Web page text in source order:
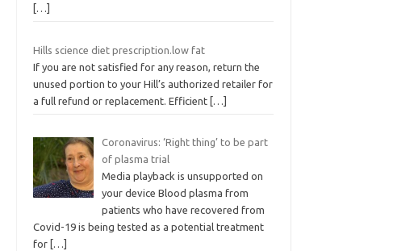
[…]
Hills science diet prescription.low fat
If you are not satisfied for any reason, return the
unused portion to your Hill’s authorized retailer for
a full refund or replacement. Efficient […]
Coronavirus: ‘Right thing’ to be part
of plasma trial
Media playback is unsupported on
your device Blood plasma from
patients who have recovered from
Covid-19 is being tested as a potential treatment
for […]